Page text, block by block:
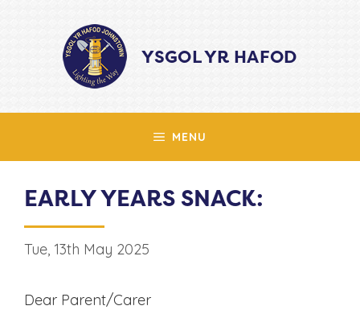
YSGOL YR HAFOD
MENU
EARLY YEARS SNACK:
Tue, 13th May 2025
Dear Parent/Carer